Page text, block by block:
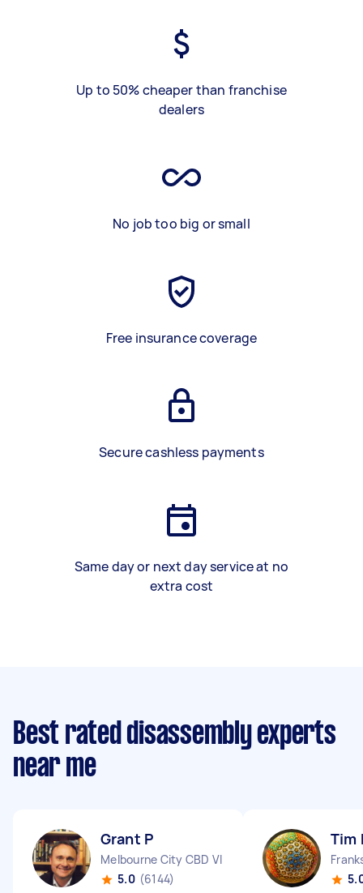
Up to 50% cheaper than franchise
dealers
No job too big or small
Free insurance coverage
Secure cashless payments
Same day or next day service at no
extra cost
Best rated disassembly experts
near me
Grant P
Melbourne City CBD VIC
5.0 (6144)
Tim